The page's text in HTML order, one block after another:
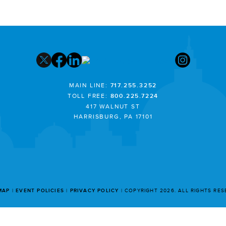
MAIN LINE: 717.255.3252
TOLL FREE: 800.225.7224
417 WALNUT ST
HARRISBURG, PA 17101
EVENT POLICIES PRIVACY POLICY COPYRIGHT 2026. ALL RIGHTS